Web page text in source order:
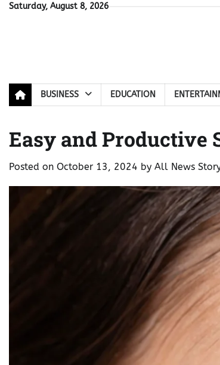
SkipSaturday, August 8, 2026
BUSINESS EDUCATION
Easy and Productive
Posted on October 13, 2024 by All News